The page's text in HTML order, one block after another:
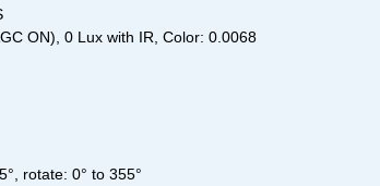
ON), 0 Lux with IR, Color: 0.0068
rotate: 0° to 355°